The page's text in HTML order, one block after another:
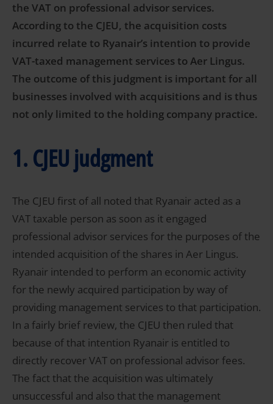
the VAT on professional advisor services.
According to the CJEU, the acquisition costs
incurred relate to Ryanair’s intention to provide
VAT-taxed management services to Aer Lingus.
The outcome of this judgment is important for all
businesses involved with acquisitions and is thus
not only limited to the holding company practice.
1. CJEU judgment
The CJEU first of all noted that Ryanair acted as a
VAT taxable person as soon as it engaged
professional advisor services for the purposes of the
intended acquisition of the shares in Aer Lingus.
Ryanair intended to perform an economic activity
for the newly acquired participation by way of
providing management services to that participation.
In a fairly brief review, the CJEU then ruled that
because of that intention Ryanair is entitled to
directly recover VAT on professional advisor fees.
The fact that the acquisition was ultimately
unsuccessful and also that the management